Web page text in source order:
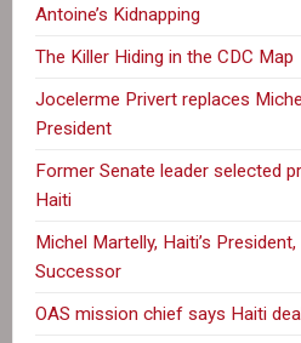
Antoine’s Kidnapping
The Killer Hiding in the CDC Map
Jocelerme Privert replaces
President
Former Senate leader selected
Haiti
Michel Martelly, Haiti’s
Successor
OAS mission chief says Haiti